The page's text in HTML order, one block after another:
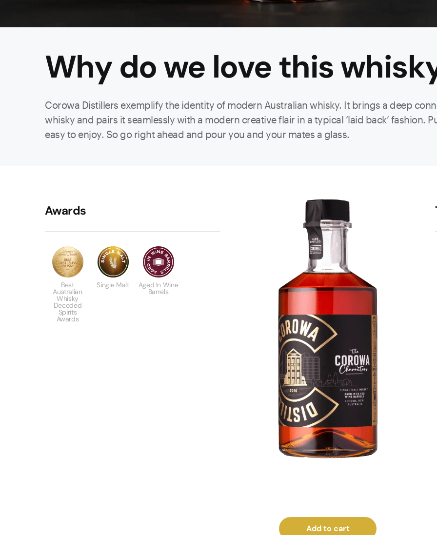
Why do we love this
Corowa Distillers exemplify the identity of modern Australian whisky. It brings a deep
whisky and pairs it seamlessly with a modern creative flair in a typical ‘laid back’ fashion.
easy to enjoy. So go right ahead and pour you and your mates a glass.
Awards
Best
Australian
Whisky
Decoded
Spirits
Awards
Single Malt Aged In Wine
Barrels
Add to cart